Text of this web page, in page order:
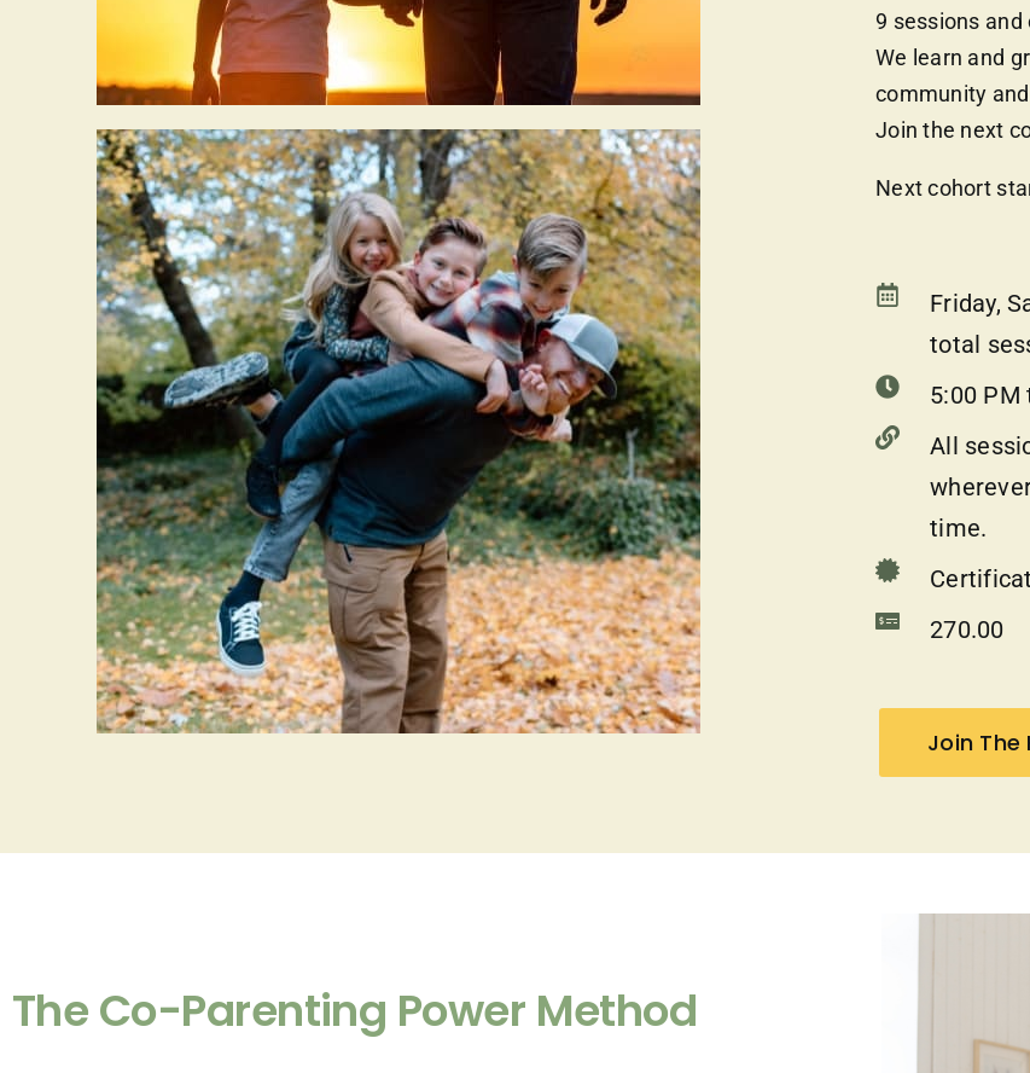
9 sessions
We learn and
community
Join the next
Next cohort
Friday,
total
5:00 PM
All
time.
270.00
Join
The Co-Parenting Power Method